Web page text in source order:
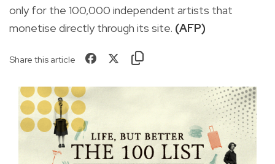
only for the 100,000 independent artists that
monetise directly through its site. (AFP)
Share this article